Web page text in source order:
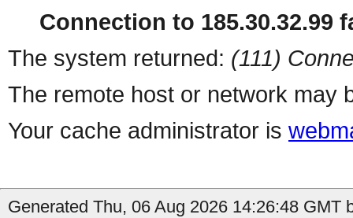
Connection to 185.30.32.99
The system returned: (111)
The remote host or network may
Your cache administrator is
Generated Thu, 06 Aug 2026 14:26:48